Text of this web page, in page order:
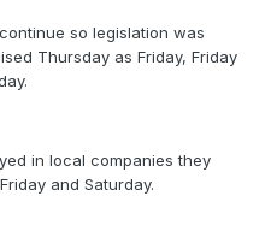
so legislation was
Thursday as Friday, Friday
in local companies they
and Saturday.